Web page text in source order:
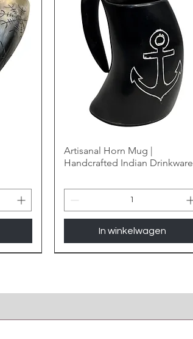
Artisanal Horn Mug |
Handcrafted Indian Drinkware
In winkelwagen